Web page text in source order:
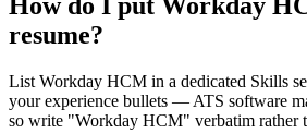
resume?
List Workday HCM in a dedicated Skills
your experience bullets — ATS software
so write "Workday HCM" verbatim rather